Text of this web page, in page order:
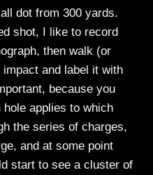
dot from 300 yards.
shot, I like to record
then walk (or
and label it with
because you
applies to which
the series of charges,
and at some point
start to see a cluster of